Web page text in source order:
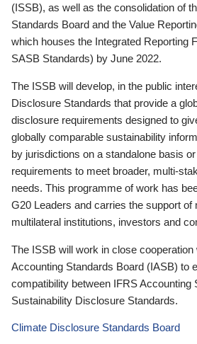
(ISSB), as well as the consolidation of
Standards Board and the Value
which houses the Integrated Reporting
SASB Standards) by June 2022.
The ISSB will develop, in the public
Disclosure Standards that provide a
disclosure requirements designed to
globally comparable sustainability
by jurisdictions on a standalone basis
requirements to meet broader, multi-
needs. This programme of work has
G20 Leaders and carries the support of
multilateral institutions, investors and
The ISSB will work in close cooperation
Accounting Standards Board (IASB) to
compatibility between IFRS Accounting
Sustainability Disclosure Standards.
Climate Disclosure Standards Board